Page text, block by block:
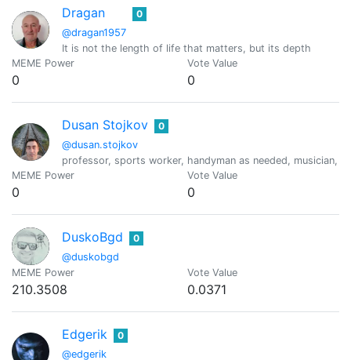
Dragan
@dragan1957
0
It is not the length of life that matters, but its depth
MEME Power
0
Vote Value
0
Dusan Stojkov
@dusan.stojkov
0
professor, sports worker, handyman as needed,
MEME Power
0
Vote Value
0
DuskoBgd
@duskobgd
0
MEME Power
210.3508
Vote Value
0.0371
Edgerik
@edgerik
0